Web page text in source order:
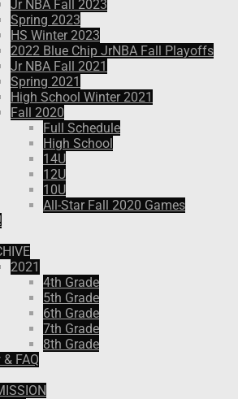
Jr NBA Fall 2023
Spring 2023
HS Winter 2023
2022 Blue Chip JrNBA Fall Playoffs
Jr NBA Fall 2021
Spring 2021
High School Winter 2021
Fall 2020
Full Schedule
High School
14U
12U
10U
All-Star Fall 2020 Games
2021
4th Grade
5th Grade
6th Grade
7th Grade
8th Grade
FAQ